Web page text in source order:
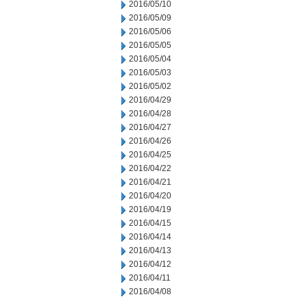
2016/05/10
2016/05/09
2016/05/06
2016/05/05
2016/05/04
2016/05/03
2016/05/02
2016/04/29
2016/04/28
2016/04/27
2016/04/26
2016/04/25
2016/04/22
2016/04/21
2016/04/20
2016/04/19
2016/04/15
2016/04/14
2016/04/13
2016/04/12
2016/04/11
2016/04/08